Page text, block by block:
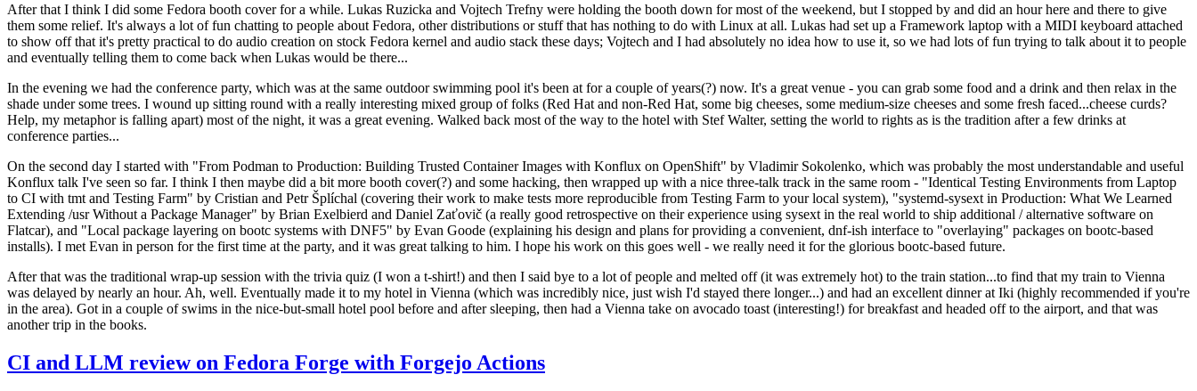
After that I think I did some Fedora booth cover for a while. Lukas Ruzicka and Vojtech Trefny were holding the booth down for most of the weekend, but I stopped by and did an hour here and there to give
them some relief. It's always a lot of fun chatting to people about Fedora, other distributions or stuff that has nothing to do with Linux at all. Lukas had set up a Framework laptop with a MIDI keyboard attached
to show off that it's pretty practical to do audio creation on stock Fedora kernel and audio stack these days; Vojtech and I had absolutely no idea how to use it, so we had lots of fun trying to talk about it to people
and eventually telling them to come back when Lukas would be there...
In the evening we had the conference party, which was at the same outdoor swimming pool it's been at for a couple of years(?) now. It's a great venue - you can grab some food and a drink and then relax in the
shade under some trees. I wound up sitting round with a really interesting mixed group of folks (Red Hat and non-Red Hat, some big cheeses, some medium-size cheeses and some fresh faced...cheese curds?
Help, my metaphor is falling apart) most of the night, it was a great evening. Walked back most of the way to the hotel with Stef Walter, setting the world to rights as is the tradition after a few drinks at
conference parties...
On the second day I started with "From Podman to Production: Building Trusted Container Images with Konflux on OpenShift" by Vladimir Sokolenko, which was probably the most understandable and useful
Konflux talk I've seen so far. I think I then maybe did a bit more booth cover(?) and some hacking, then wrapped up with a nice three-talk track in the same room - "Identical Testing Environments from Laptop
to CI with tmt and Testing Farm" by Cristian and Petr Šplíchal (covering their work to make tests more reproducible from Testing Farm to your local system), "systemd-sysext in Production: What We Learned
Extending /usr Without a Package Manager" by Brian Exelbierd and Daniel Zaťovič (a really good retrospective on their experience using sysext in the real world to ship additional / alternative software on
Flatcar), and "Local package layering on bootc systems with DNF5" by Evan Goode (explaining his design and plans for providing a convenient, dnf-ish interface to "overlaying" packages on bootc-based
installs). I met Evan in person for the first time at the party, and it was great talking to him. I hope his work on this goes well - we really need it for the glorious bootc-based future.
After that was the traditional wrap-up session with the trivia quiz (I won a t-shirt!) and then I said bye to a lot of people and melted off (it was extremely hot) to the train station...to find that my train to Vienna
was delayed by nearly an hour. Ah, well. Eventually made it to my hotel in Vienna (which was incredibly nice, just wish I'd stayed there longer...) and had an excellent dinner at Iki (highly recommended if you're
in the area). Got in a couple of swims in the nice-but-small hotel pool before and after sleeping, then had a Vienna take on avocado toast (interesting!) for breakfast and headed off to the airport, and that was
another trip in the books.
CI and LLM review on Fedora Forge with Forgejo Actions